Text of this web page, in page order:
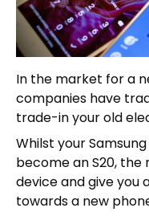
In the market for a
companies have
trade-in your old
Whilst your
become an S20,
device and give you
towards a new